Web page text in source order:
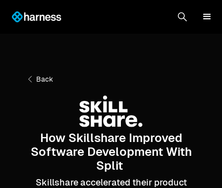
Back
How Skillshare Improved
Software Development With
Split
Skillshare accelerated their product